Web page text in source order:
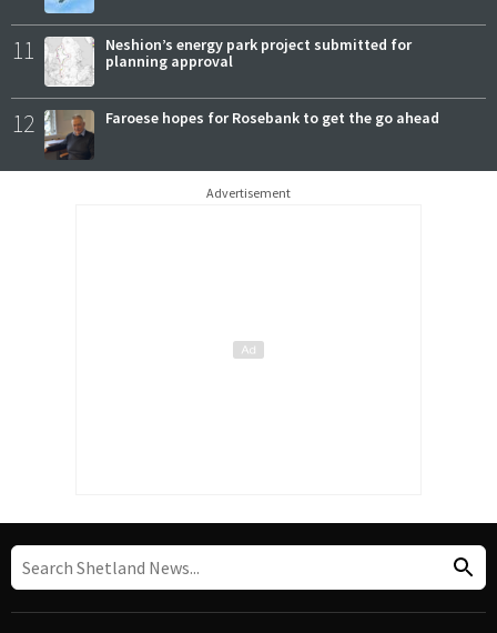
11
Neshion’s energy park project submitted for
planning approval
12 Faroese hopes for Rosebank to get the go ahead
Advertisement